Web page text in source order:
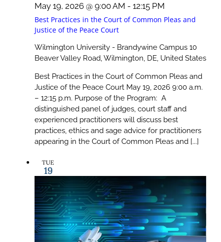
Best Practices in the Court of Common Pleas and
Justice of the Peace Court
May 19, 2026 @ 9:00 AM - 12:15 PM
Wilmington University - Brandywine Campus 10
Beaver Valley Road, Wilmington, DE, United States
Best Practices in the Court of Common Pleas and
Justice of the Peace Court May 19, 2026 9:00 a.m.
– 12:15 p.m. Purpose of the Program: A
distinguished panel of judges, court staff and
experienced practitioners will discuss best
practices, ethics and sage advice for practitioners
appearing in the Court of Common Pleas and [...]
TUE
19